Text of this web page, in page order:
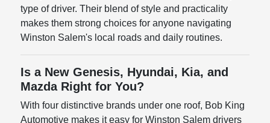
type of driver. Their blend of style and practicality
makes them strong choices for anyone navigating
Winston Salem's local roads and daily routines.
Is a New Genesis, Hyundai, Kia, and
Mazda Right for You?
With four distinctive brands under one roof, Bob King
Automotive makes it easy for Winston Salem drivers